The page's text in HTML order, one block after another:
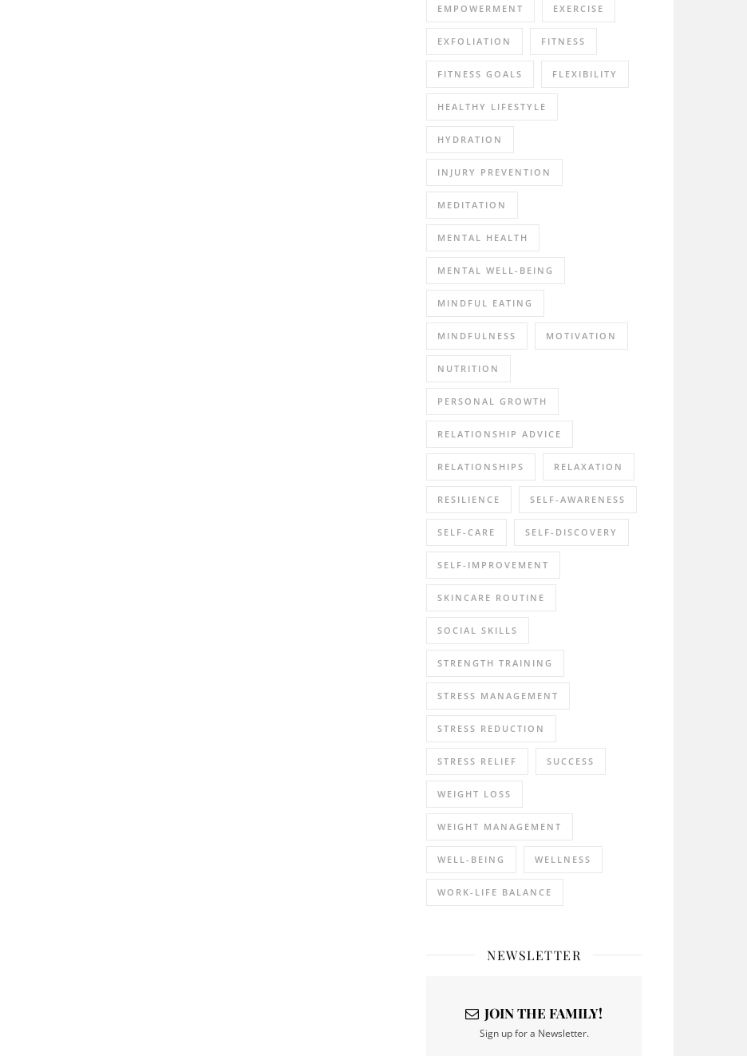
EMPOWERMENT EXERCISE
EXFOLIATION FITNESS
FITNESS GOALS FLEXIBILITY
HEALTHY LIFESTYLE
HYDRATION
INJURY PREVENTION
MEDITATION
MENTAL HEALTH
MENTAL WELL-BEING
MINDFUL EATING
MINDFULNESS MOTIVATION
NUTRITION
PERSONAL GROWTH
RELATIONSHIP ADVICE
RELATIONSHIPS RELAXATION
RESILIENCE SELF-AWARENESS
SELF-CARE SELF-DISCOVERY
SELF-IMPROVEMENT
SKINCARE ROUTINE
SOCIAL SKILLS
STRENGTH TRAINING
STRESS MANAGEMENT
STRESS REDUCTION
STRESS RELIEF SUCCESS
WEIGHT LOSS
WEIGHT MANAGEMENT
WELL-BEING WELLNESS
WORK-LIFE BALANCE
NEWSLETTER
JOIN THE FAMILY!
Sign up for a Newsletter.